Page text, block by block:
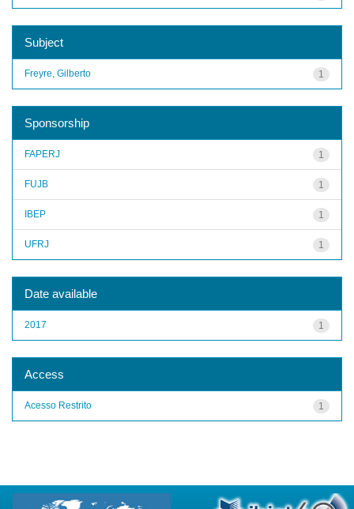
Subject
1
Freyre, Gilberto
Sponsorship
1
FAPERJ
1
FUJB
1
IBEP
1
UFRJ
Date available
1
2017
Access
1
Acesso Restrito